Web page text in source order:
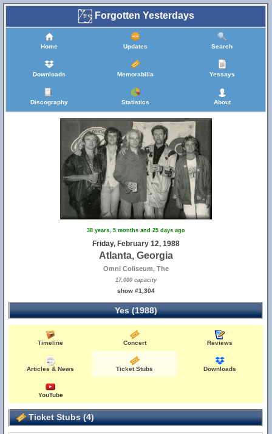
Forgotten Yesterdays
Home Updates Search
Downloads Memorabilia Yessays
Discography Statistics About
38 years, 5 months and 25 days ago
Friday, February 12, 1988
Atlanta, Georgia
Omni Coliseum, The
17,000 capacity
show #1,304
Yes (1988)
Timeline Concert Reviews
Articles & News Ticket Stubs Downloads
YouTube
Ticket Stubs (4)